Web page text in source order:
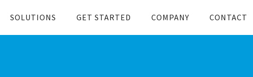
SOLUTIONS GET STARTED COMPANY CONTACT